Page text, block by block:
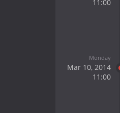
11:00
Monday
Mar 10, 2014
11:00